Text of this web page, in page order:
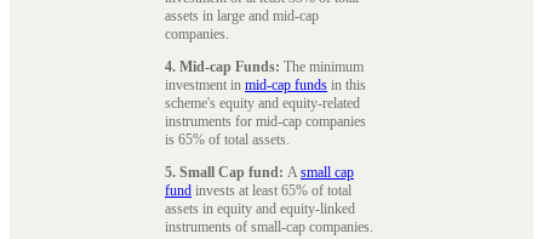
assets in large and mid-cap
companies.
4. Mid-cap Funds: The minimum
investment in mid-cap funds in this
scheme's equity and equity-related
instruments for mid-cap companies
is 65% of total assets.
5. Small Cap fund: Asmall cap
fund invests at least 65% of total
assets in equity and equity-linked
instruments of small-cap companies.